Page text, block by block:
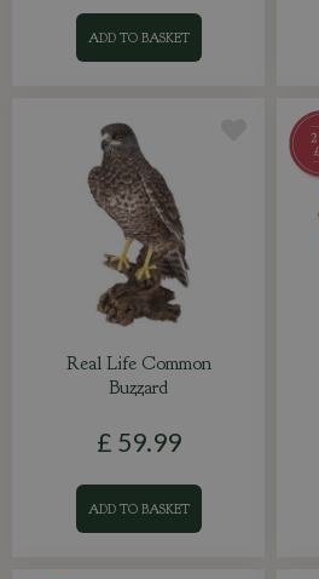
ADD TO BASKET
Real Life Common
Buzzard
£ 59.99
ADD TO BASKET